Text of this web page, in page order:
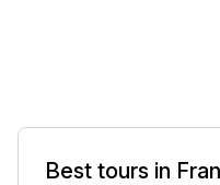
Best tours in